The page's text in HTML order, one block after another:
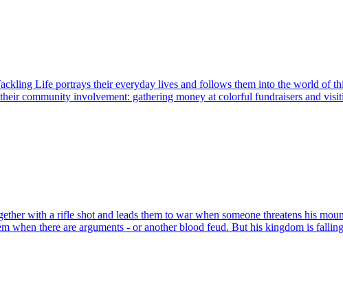
Life portrays their everyday lives and follows them into the world of
community involvement: gathering money at colorful fundraisers and
with a rifle shot and leads them to war when someone threatens his
when there are arguments - or another blood feud. But his kingdom is